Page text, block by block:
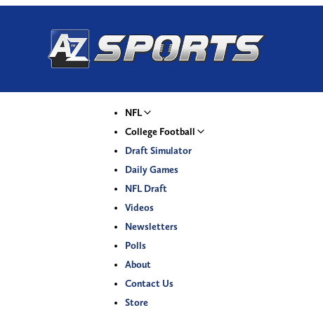
NFL
College Football
Draft Simulator
Daily Games
NFL Draft
Videos
Newsletters
Polls
About
Contact Us
Store